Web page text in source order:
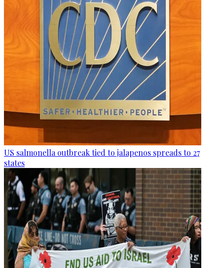
US salmonella outbreak tied to jalapenos spreads to 27
states